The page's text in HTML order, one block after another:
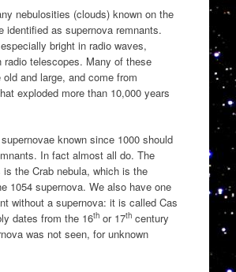
nebulosities (clouds) known on the
identified as supernova remnants.
bright in radio waves,
radio telescopes. Many of these
old and large, and come from
exploded more than 10,000 years
known since 1000 should
In fact almost all do. The
the Crab nebula, which is the
1054 supernova. We also have one
without a supernova: it is called Cas
dates from the 16thor 17thcentury
was not seen, for unknown